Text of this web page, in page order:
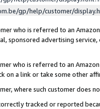
gp/help/customer/
who is referred to an
sponsored advertising
who is referred to an
on a link or take some other
where such customer does
tracked or reported